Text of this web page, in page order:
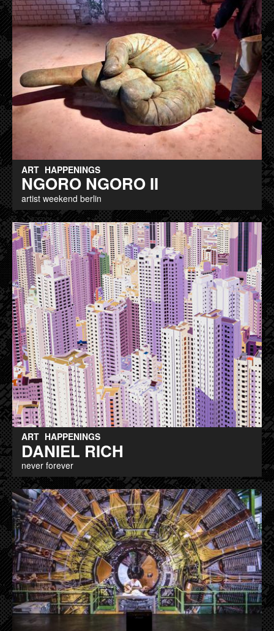
ART HAPPENINGS
NGORO NGORO II
artist weekend berlin
ART HAPPENINGS
DANIEL RICH
never forever